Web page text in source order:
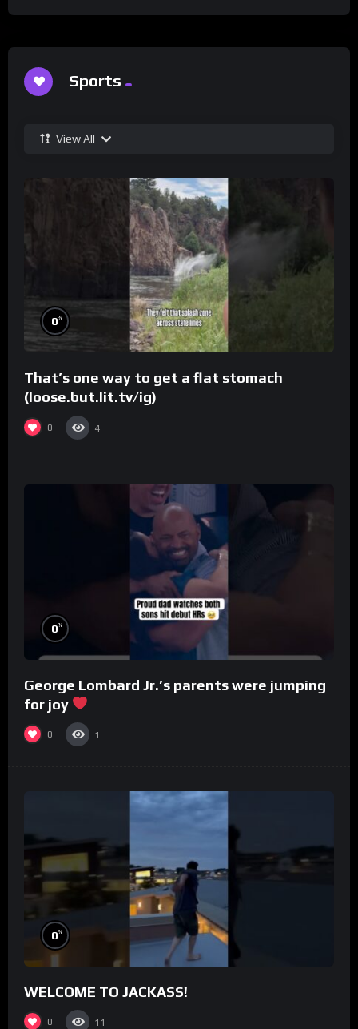
Sports
View All
0%
That’s one way to get a flat stomach
(loose.but.lit.tv/ig)
0 4
0%
George Lombard Jr.’s parents were jumping
for joy
0 1
0%
WELCOME TO JACKASS!
0 11